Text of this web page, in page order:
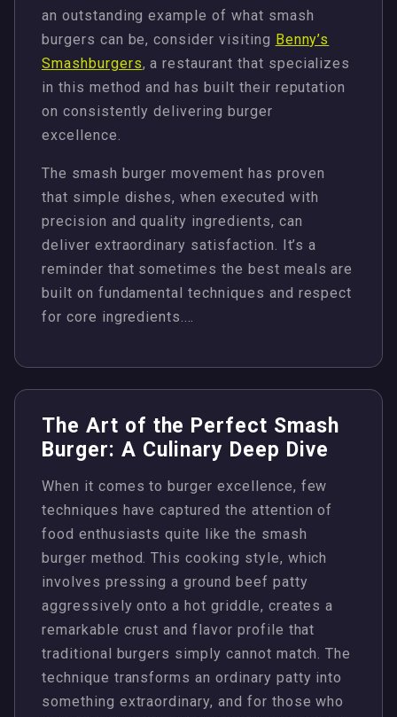
an outstanding example of what smash
burgers can be, consider visiting Benny’s
Smashburgers, a restaurant that specializes
in this method and has built their reputation
on consistently delivering burger
excellence.
The smash burger movement has proven
that simple dishes, when executed with
precision and quality ingredients, can
deliver extraordinary satisfaction. It’s a
reminder that sometimes the best meals are
built on fundamental techniques and respect
for core ingredients.…
The Art of the Perfect Smash
Burger: A Culinary Deep Dive
When it comes to burger excellence, few
techniques have captured the attention of
food enthusiasts quite like the smash
burger method. This cooking style, which
involves pressing a ground beef patty
aggressively onto a hot griddle, creates a
remarkable crust and flavor profile that
traditional burgers simply cannot match. The
technique transforms an ordinary patty into
something extraordinary, and for those who